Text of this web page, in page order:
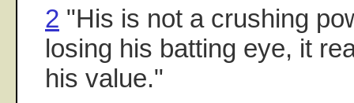
2 "His is not a crushing
losing his batting eye, it
his value."